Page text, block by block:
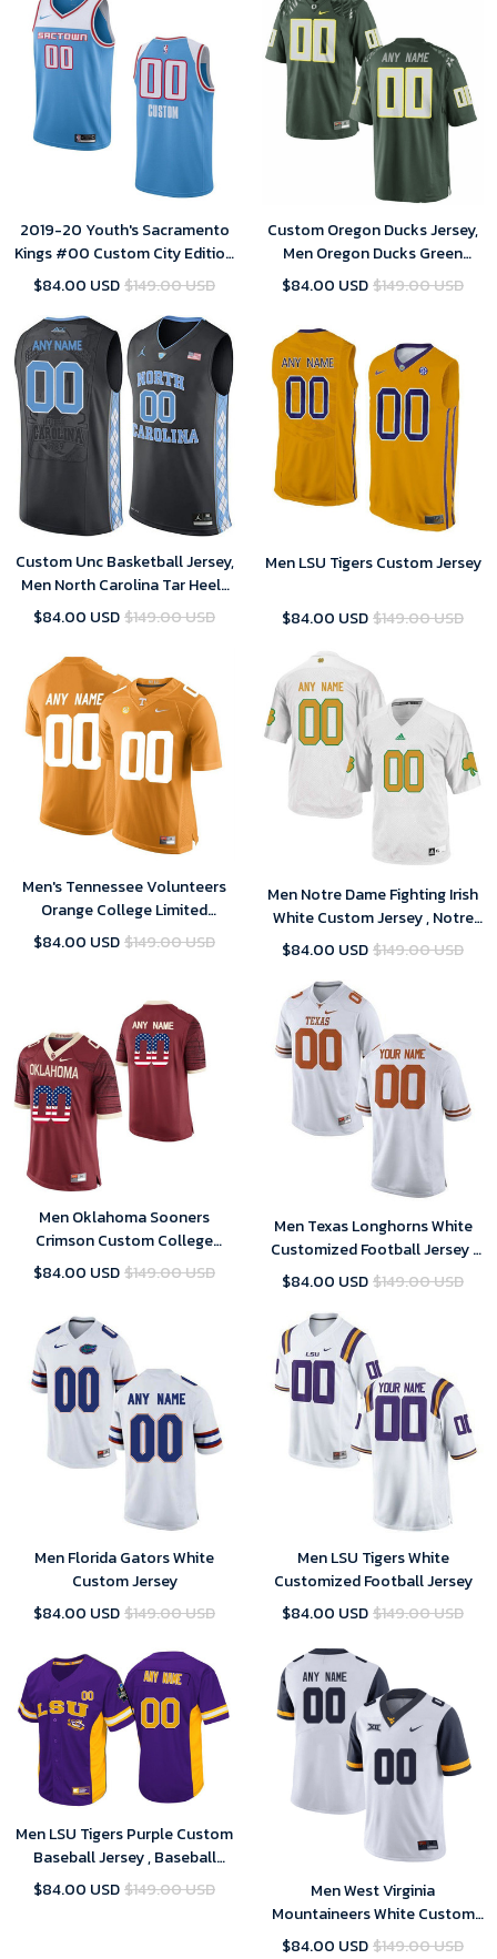
2019-20 Youth's Sacramento
Kings #00 Custom City Edition
Swingman Jersey - Blue
$84.00 USD$149.00 USD
Custom Oregon Ducks Jersey,
Men Oregon Ducks Green
Custom Jersey
$84.00 USD$149.00 USD
Custom Unc Basketball Jersey,
Men North Carolina Tar Heels
Custom Jersey
$84.00 USD$149.00 USD
Men LSU Tigers Custom Jersey
$84.00 USD$149.00 USD
Men's Tennessee Volunteers
Orange College Limited
Football Customized Jersey
$84.00 USD$149.00 USD
Men Notre Dame Fighting Irish
White Custom Jersey , Notre
Dame Football Jersey Custom
$84.00 USD$149.00 USD
Men Oklahoma Sooners
Crimson Custom College
Football Limited Jersey ,
$84.00 USD$149.00 USD
Men Texas Longhorns White
Customized Football Jersey ,
Custom Texas Longhorns
$84.00 USD$149.00 USD
Men Florida Gators White
Custom Jersey
$84.00 USD$149.00 USD
Men LSU Tigers White
Customized Football Jersey
$84.00 USD$149.00 USD
Men LSU Tigers Purple Custom
Baseball Jersey , Baseball
Uniform
$84.00 USD$149.00 USD
Men West Virginia
Mountaineers White Custom
Jersey
$84.00 USD$149.00 USD